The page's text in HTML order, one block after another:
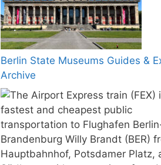
Berlin State Museums Guides &
Archive